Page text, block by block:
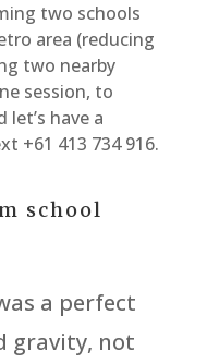
two schools
area (reducing
two nearby
session, to
have a
+61 413 734 916.
school
a perfect
gravity, not